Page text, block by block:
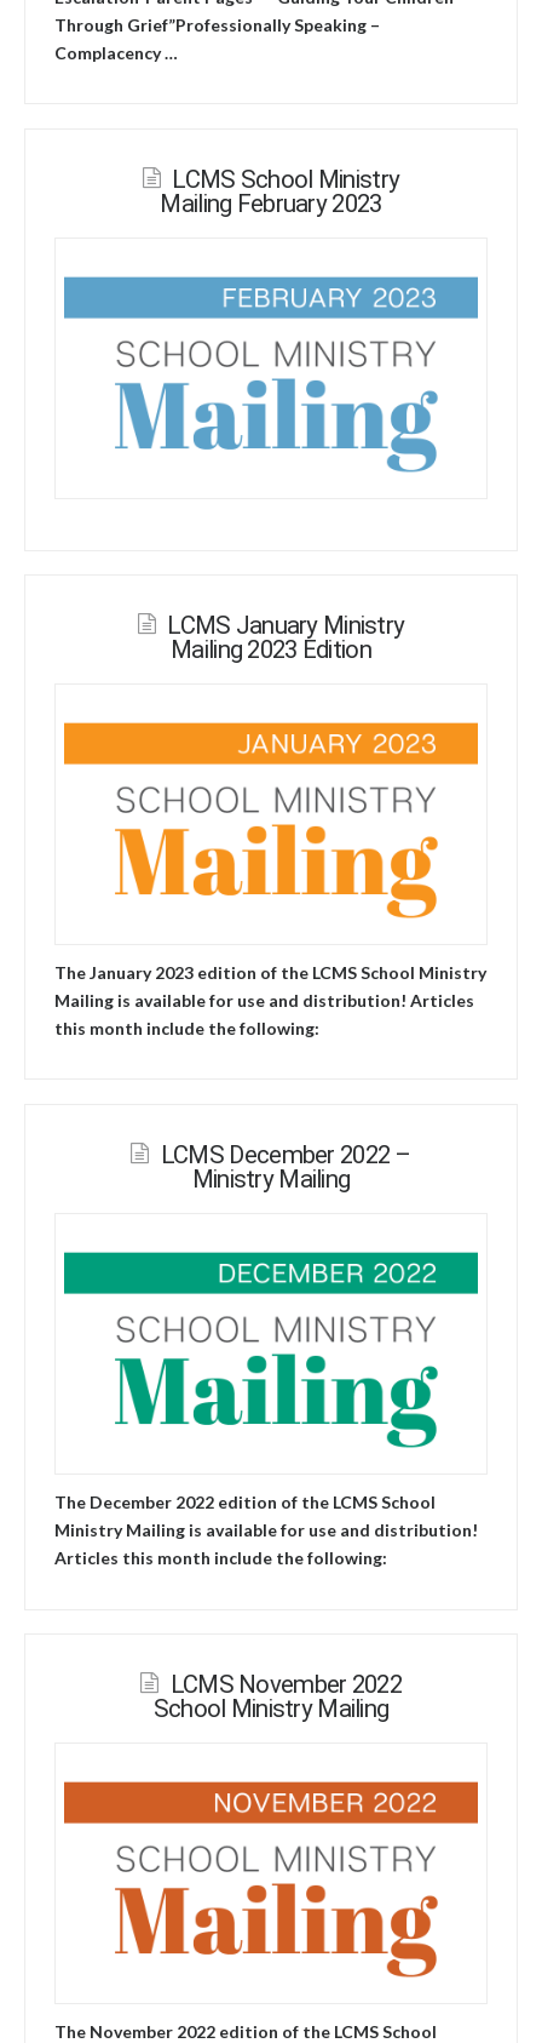
Through Grief”Professionally Speaking –
Complacency …
LCMS School Ministry
Mailing February 2023
LCMS January Ministry
Mailing 2023 Edition
The January 2023 edition of the LCMS School Ministry
Mailing is available for use and distribution! Articles
this month include the following:
LCMS December 2022 –
Ministry Mailing
The December 2022 edition of the LCMS School
Ministry Mailing is available for use and distribution!
Articles this month include the following:
LCMS November 2022
School Ministry Mailing
The November 2022 edition of the LCMS School